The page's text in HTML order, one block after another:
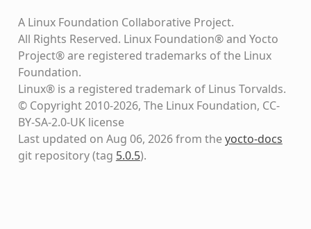
A Linux Foundation Collaborative Project.
All Rights Reserved. Linux Foundation® and Yocto
Project® are registered trademarks of the Linux
Foundation.
Linux® is a registered trademark of Linus Torvalds.
© Copyright 2010-2026, The Linux Foundation, CC-
BY-SA-2.0-UK license
Last updated on Aug 06, 2026 from theyocto-docs
git repository(tag 5.0.5).